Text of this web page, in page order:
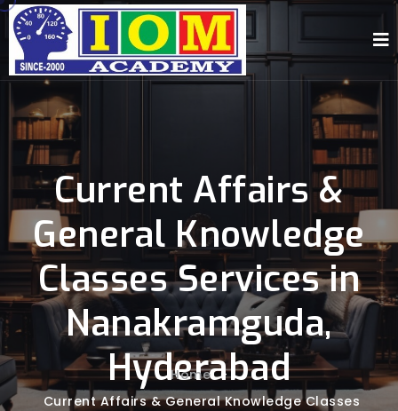
Current Affairs &
General Knowledge
Classes Services in
Nanakramguda,
Hyderabad
Home -
Current Affairs & General Knowledge Classes